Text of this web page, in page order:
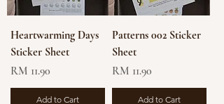
Heartwarming Days
Sticker Sheet
Price
RM 11.90
Add to Cart
Patterns 002 Sticker
Sheet
Price
RM 11.90
Add to Cart